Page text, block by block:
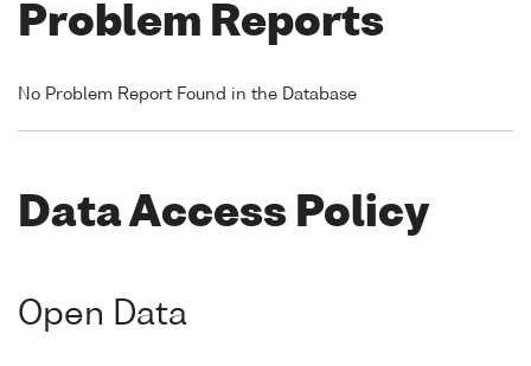
Problem Reports
No Problem Report Found in the Database
Data Access Policy
Open Data